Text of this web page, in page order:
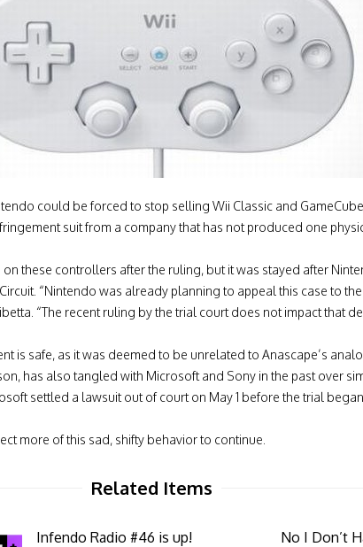
could be forced to stop selling Wii Classic and
suit from a company that has not produced one
these controllers after the ruling, but it was stayed after
“Nintendo was already planning to appeal this case to
“The recent ruling by the trial court does not impact that
is safe, as it was deemed to be unrelated to Anascape’s
has also tangled with Microsoft and Sony in the past over
settled a lawsuit out of court on May 1 before the trial began.
more of this sad, shifty behavior to continue.
Related Items
Infendo Radio #46 is up!
No I Don’t